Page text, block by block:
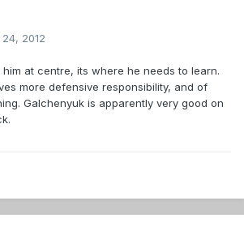
2012
at centre, its where he needs to learn.
more defensive responsibility, and of
Galchenyuk is apparently very good on